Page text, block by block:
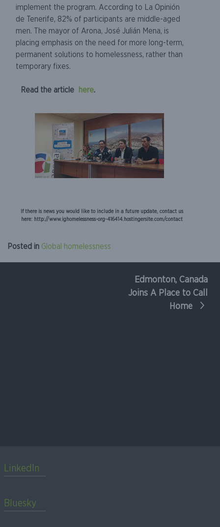
implement the program. According to La Opinión
de Tenerife, 82% of participants are middle-aged
men. The mayor of Arona, José Julián Mena, is
placing emphasis on the need for more long-term,
permanent solutions to homelessness, rather than
temporary fixes.
Read the article here.
If there is news you would like to include in a future update, contact us
here: http://www.ighomelessness-org-416414.hostingersite.com/contact
Posted in Global homelessness
Edmonton, Canada
Joins A Place to Call
Home
LinkedIn
Bluesky